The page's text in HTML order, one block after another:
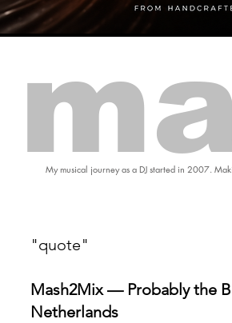
My musical journey as a DJ started in 2007.
"quote"
Mash2Mix — Probably the
Netherlands